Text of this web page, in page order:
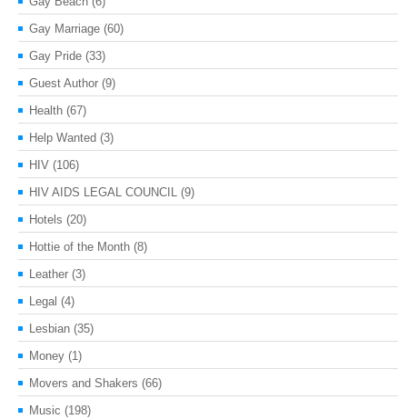
Gay Marriage (60)
Gay Pride (33)
Guest Author (9)
Health (67)
Help Wanted (3)
HIV (106)
HIV AIDS LEGAL COUNCIL (9)
Hotels (20)
Hottie of the Month (8)
Leather (3)
Legal (4)
Lesbian (35)
Money (1)
Movers and Shakers (66)
Music (198)